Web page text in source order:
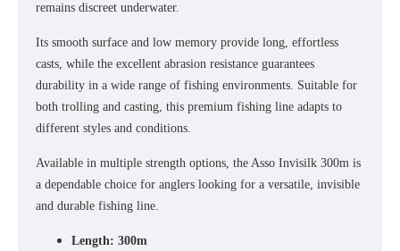
remains discreet underwater.
Its smooth surface and low memory provide long, effortless
casts, while the excellent abrasion resistance guarantees
durability in a wide range of fishing environments. Suitable for
both trolling and casting, this premium fishing line adapts to
different styles and conditions.
Available in multiple strength options, the Asso Invisilk 300m is
a dependable choice for anglers looking for a versatile, invisible
and durable fishing line.
Length: 300m